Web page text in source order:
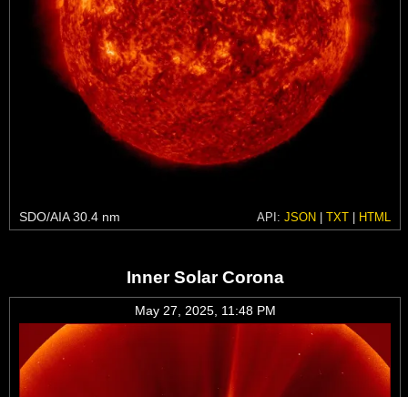
SDO/AIA 30.4 nm API: JSON | TXT | HTML
Inner Solar Corona
May 27, 2025, 11:48 PM